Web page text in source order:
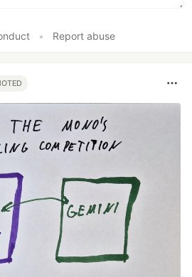
• Report abuse